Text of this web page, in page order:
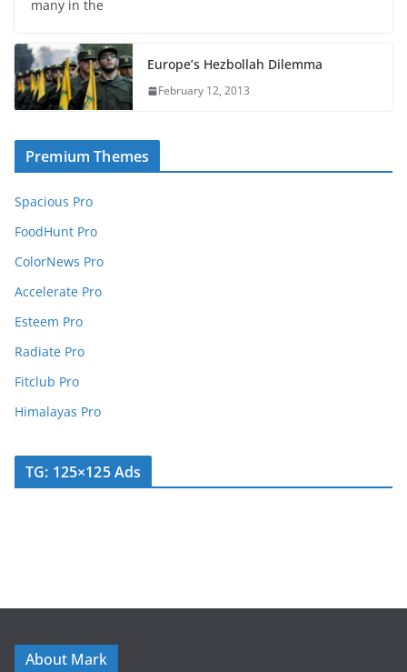
many in the
Europe’s Hezbollah Dilemma
February 12, 2013
Premium Themes
Spacious Pro
FoodHunt Pro
ColorNews Pro
Accelerate Pro
Esteem Pro
Radiate Pro
Fitclub Pro
Himalayas Pro
TG: 125×125 Ads
About Mark